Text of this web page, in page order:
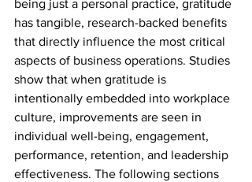
being just a personal practice, gratitude
has tangible, research-backed benefits
that directly influence the most critical
aspects of business operations. Studies
show that when gratitude is
intentionally embedded into workplace
culture, improvements are seen in
individual well-being, engagement,
performance, retention, and leadership
effectiveness. The following sections